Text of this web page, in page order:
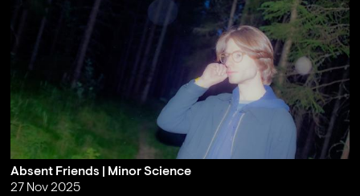
Absent Friends | Minor Science
27 Nov 2025